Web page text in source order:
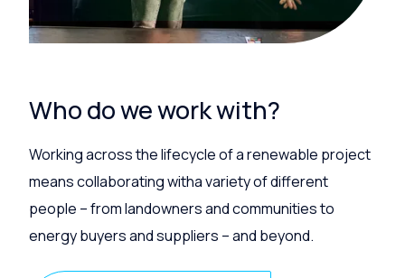
Who do we work with?
Working across the lifecycle of a renewable project
means collaborating witha variety of different
people – fromlandowners andcommunitiesto
energy buyersandsuppliers –and beyond.